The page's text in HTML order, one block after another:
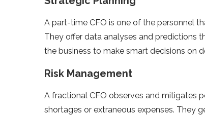
A part-time CFO is one of the personnel
They offer data analyses and predictions
the business to make smart decisions on
Risk Management
A fractional CFO observes and mitigates
shortages or extraneous expenses. They